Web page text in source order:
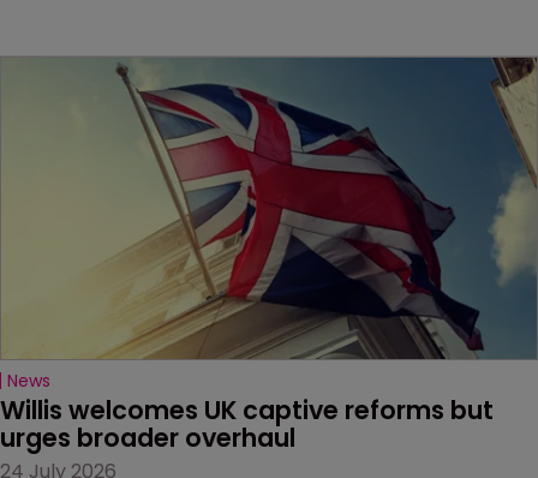
News
Willis welcomes UK captive reforms but
urges broader overhaul
24 July 2026